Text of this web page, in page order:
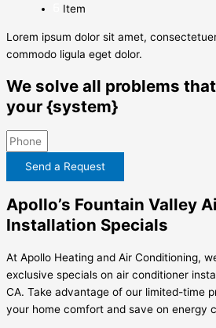
Item
Lorem ipsum dolor sit amet,
commodo ligula eget dolor.
We solve all problems
your {system}
Send a Request
Apollo’s Fountain Valley
Installation Specials
At Apollo Heating and Air Conditioning,
exclusive specials on air conditioner
CA. Take advantage of our limited-time
your home comfort and save on energy